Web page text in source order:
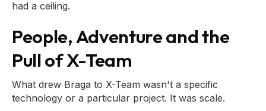
had a ceiling.
People, Adventure and the
Pull of X-Team
What drew Braga to X-Team wasn't a specific
technology or a particular project. It was scale.